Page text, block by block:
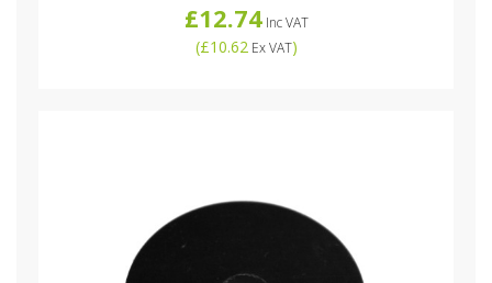
£12.74Inc VAT
(£10.62Ex VAT)